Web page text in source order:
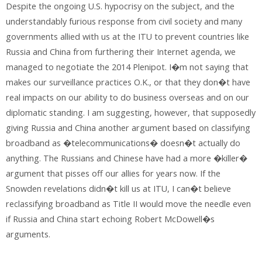
Despite the ongoing U.S. hypocrisy on the subject, and the
understandably furious response from civil society and many
governments allied with us at the ITU to prevent countries like
Russia and China from furthering their Internet agenda, we
managed to negotiate the 2014 Plenipot. I�m not saying that
makes our surveillance practices O.K., or that they don�t have
real impacts on our ability to do business overseas and on our
diplomatic standing. I am suggesting, however, that supposedly
giving Russia and China another argument based on classifying
broadband as �telecommunications� doesn�t actually do
anything. The Russians and Chinese have had a more �killer�
argument that pisses off our allies for years now. If the
Snowden revelations didn�t kill us at ITU, I can�t believe
reclassifying broadband as Title II would move the needle even
if Russia and China start echoing Robert McDowell�s
arguments.